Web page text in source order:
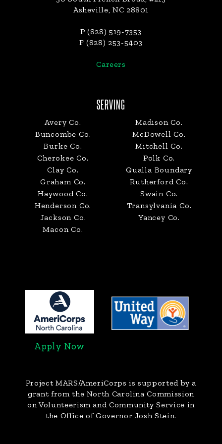
Asheville, NC 28801
P (828) 519-7353
F (828) 253-5403
Careers
SERVING
Avery Co.
Buncombe Co.
Burke Co.
Cherokee Co.
Clay Co.
Graham Co.
Haywood Co.
Henderson Co.
Jackson Co.
Macon Co.
Madison Co.
McDowell Co.
Mitchell Co.
Polk Co.
Qualla Boundary
Rutherford Co.
Swain Co.
Transylvania Co.
Yancey Co.
Apply Now
Project MARS/AmeriCorps is supported by a
grant from the North Carolina Commission
on Volunteerism and Community Service in
the Office of Governor Josh Stein.